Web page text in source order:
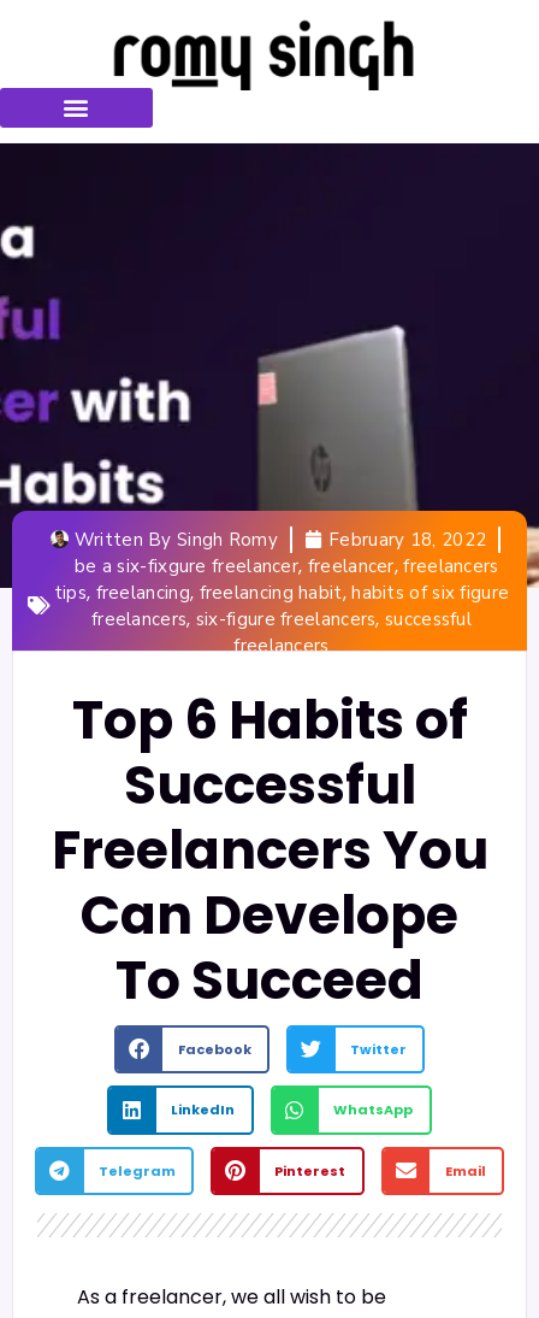
Written By Singh Romy
February 18, 2022
be a six-fixgure freelancer, freelancer,freelancers
tips, freelancing, freelancing habit,habits of six figure
freelancers, six-figure freelancers,successful
freelancers
Top 6 Habits of
Successful
Freelancers You
Can Develope
To Succeed
Facebook Twitter
LinkedIn WhatsApp
Telegram Pinterest Email
As a freelancer, we all wish to be